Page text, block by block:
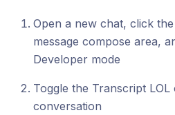
Open a new chat, click
message compose area,
Developer mode
Toggle the Transcript
conversation